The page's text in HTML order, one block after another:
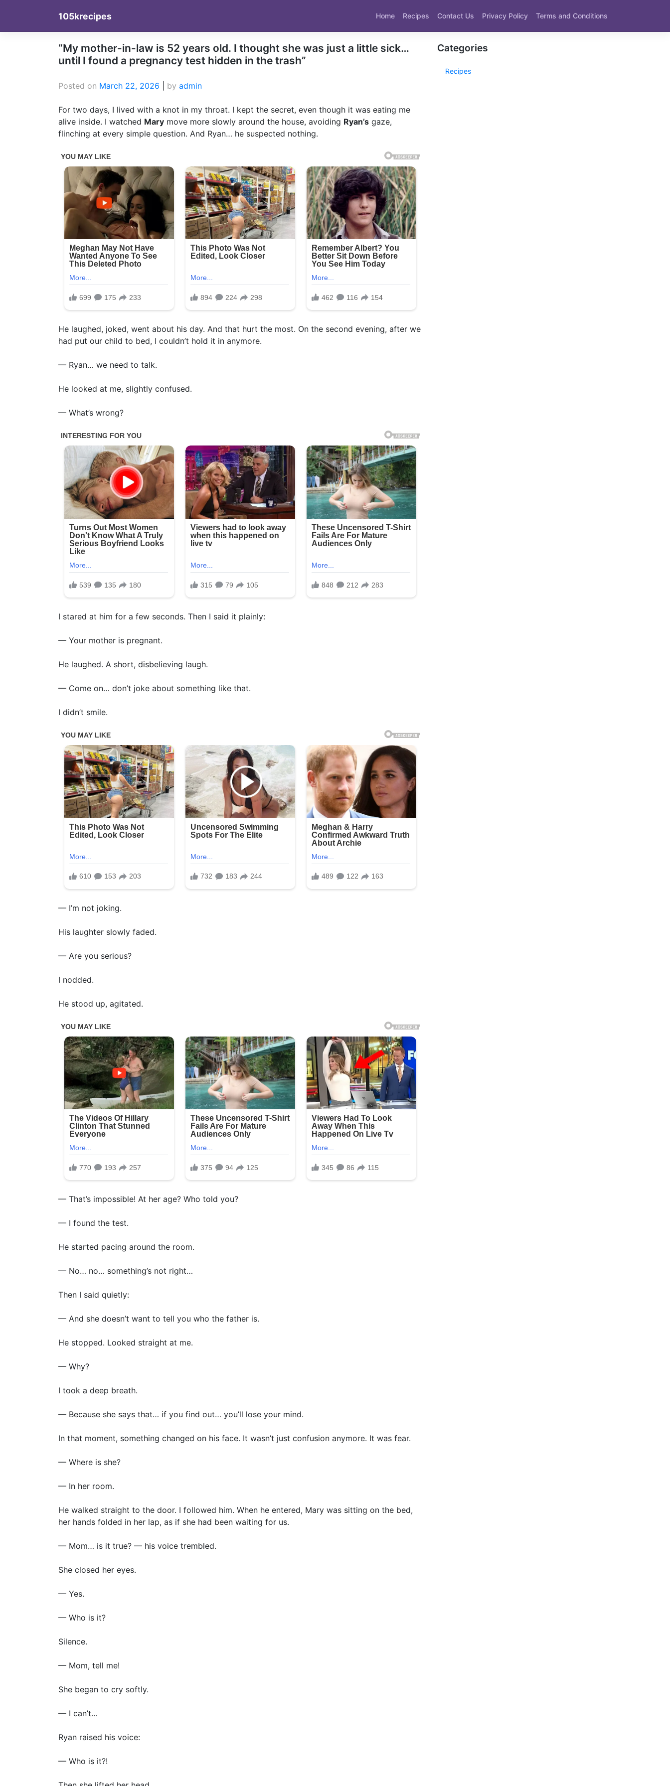
content
105krecipes Home Recipes Contact Us Privacy Policy Terms and Conditions
“My mother-in-law is 52 years old. I thought she was just a little sick…
until I found a pregnancy test hidden in the trash”
Posted on March 22, 2026 by admin
For two days, I lived with a knot in my throat. I kept the secret, even though it was eating me
alive inside. I watched Mary move more slowly around the house, avoiding Ryan’s gaze,
flinching at every simple question. And Ryan… he suspected nothing.
He laughed, joked, went about his day. And that hurt the most. On the second evening, after we
had put our child to bed, I couldn’t hold it in anymore.
— Ryan… we need to talk.
He looked at me, slightly confused.
— What’s wrong?
I stared at him for a few seconds. Then I said it plainly:
— Your mother is pregnant.
He laughed. A short, disbelieving laugh.
— Come on… don’t joke about something like that.
I didn’t smile.
— I’m not joking.
His laughter slowly faded.
— Are you serious?
I nodded.
He stood up, agitated.
— That’s impossible! At her age? Who told you?
— I found the test.
He started pacing around the room.
— No… no… something’s not right…
Then I said quietly:
— And she doesn’t want to tell you who the father is.
He stopped. Looked straight at me.
— Why?
I took a deep breath.
— Because she says that… if you find out… you’ll lose your mind.
In that moment, something changed on his face. It wasn’t just confusion anymore. It was fear.
— Where is she?
— In her room.
He walked straight to the door. I followed him. When he entered, Mary was sitting on the bed,
her hands folded in her lap, as if she had been waiting for us.
— Mom… is it true? — his voice trembled.
She closed her eyes.
— Yes.
— Who is it?
Silence.
— Mom, tell me!
She began to cry softly.
— I can’t…
Ryan raised his voice:
— Who is it?!
Categories
Recipes